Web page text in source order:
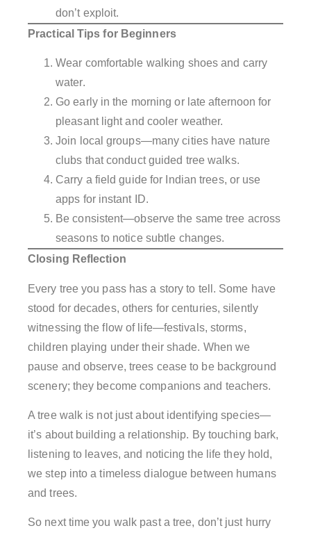
don’t exploit.
Practical Tips for Beginners
Wear comfortable walking shoes and carry
water.
Go early in the morning or late afternoon for
pleasant light and cooler weather.
Join local groups—many cities have nature
clubs that conduct guided tree walks.
Carry a field guide for Indian trees, or use
apps for instant ID.
Be consistent—observe the same tree across
seasons to notice subtle changes.
Closing Reflection
Every tree you pass has a story to tell. Some have
stood for decades, others for centuries, silently
witnessing the flow of life—festivals, storms,
children playing under their shade. When we
pause and observe, trees cease to be background
scenery; they become companions and teachers.
A tree walk is not just about identifying species—
it’s about building a relationship. By touching bark,
listening to leaves, and noticing the life they hold,
we step into a timeless dialogue between humans
and trees.
So next time you walk past a tree, don’t just hurry